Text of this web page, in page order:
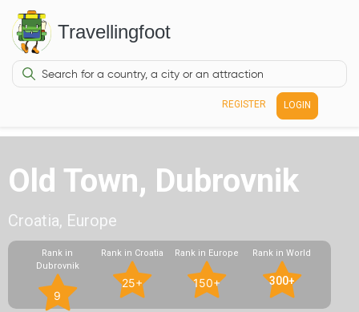
Travellingfoot
REGISTER LOGIN
Old Town, Dubrovnik
Croatia, Europe
Rank in
Dubrovnik
9
Rank in Croatia
25+
Rank in Europe
150+
Rank in World
300+